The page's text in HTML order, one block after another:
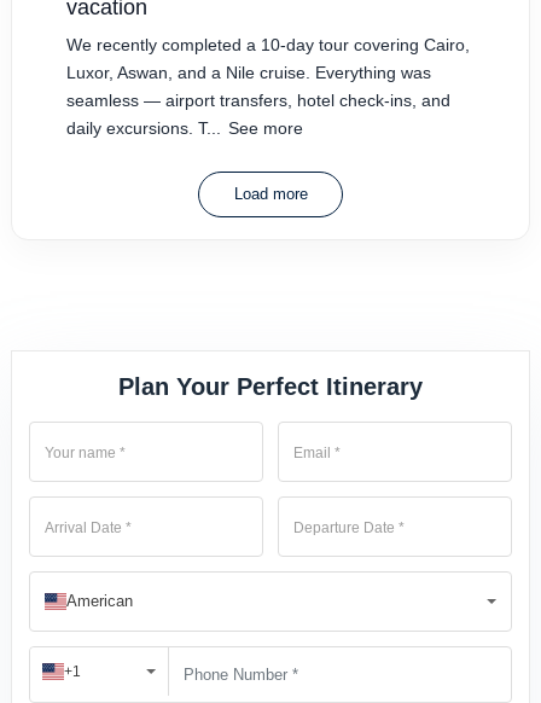
vacation
We recently completed a 10-day tour covering Cairo,
Luxor, Aswan, and a Nile cruise. Everything was
seamless — airport transfers, hotel check-ins, and
daily excursions. T...
See more
Load more
Plan Your Perfect Itinerary
American
+1